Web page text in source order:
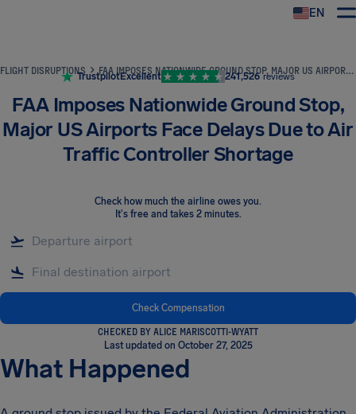
EN
FLIGHT DISRUPTIONS FAA IMPOSES NATIONWIDE GROUND STOP, MAJOR US AIRPORTS FACE DELAYS DUE TO AIR TRAFFIC CONTROLLER SHORTAGE
TrustpilotExcellent 241,526 reviews
FAA Imposes Nationwide Ground Stop,
Major US Airports Face Delays Due to Air
Traffic Controller Shortage
Check how much the airline owes you.
It's free and takes 2 minutes.
Check Compensation
CHECKED BY ALICE MARISCOTTI-WYATT
Last updated on October 27, 2025
What Happened